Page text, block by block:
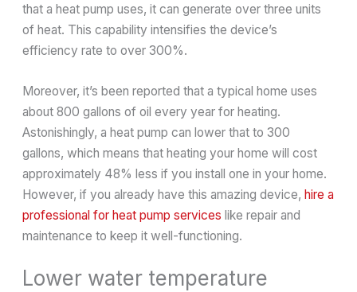
that a heat pump uses, it can generate over three units
of heat. This capability intensifies the device’s
efficiency rate to over 300%.
Moreover, it’s been reported that a typical home uses
about 800 gallons of oil every year for heating.
Astonishingly, a heat pump can lower that to 300
gallons, which means that heating your home will cost
approximately 48% less if you install one in your home.
However, if you already have this amazing device,hire a
professional for heat pump services like repair and
maintenance to keep it well-functioning.
Lower water temperature